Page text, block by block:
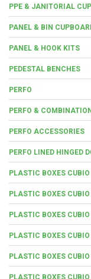
PPE & JANITORIAL
PANEL & BIN
PANEL & HOOK KITS
PEDESTAL BENCHES
PERFO
PERFO &
PERFO ACCESSORIES
PERFO LINED HINGED
PLASTIC BOXES
PLASTIC BOXES
PLASTIC BOXES
PLASTIC BOXES
PLASTIC BOXES
PLASTIC BOXES